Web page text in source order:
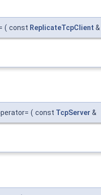
( const ReplicateTcpClient &
( const TcpServer &